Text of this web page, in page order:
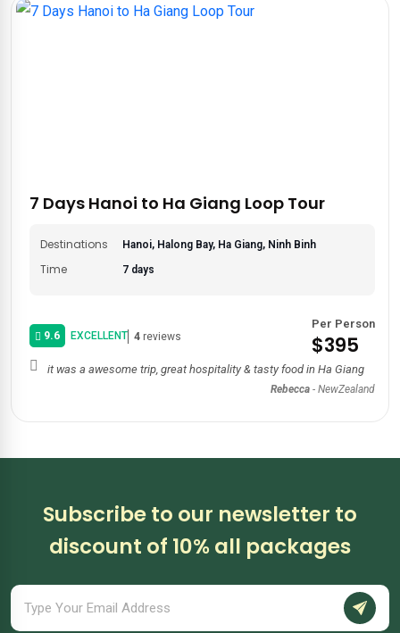
7 Days Hanoi to Ha Giang Loop Tour
Destinations Hanoi, Halong Bay, Ha Giang, Ninh Binh
Time 7 days
9.6 EXCELLENT 4 reviews
Per Person
$395
it was a awesome trip, great hospitality & tasty food in Ha Giang
Rebecca - NewZealand
Subscribe to our newsletter to
discount of 10% all packages